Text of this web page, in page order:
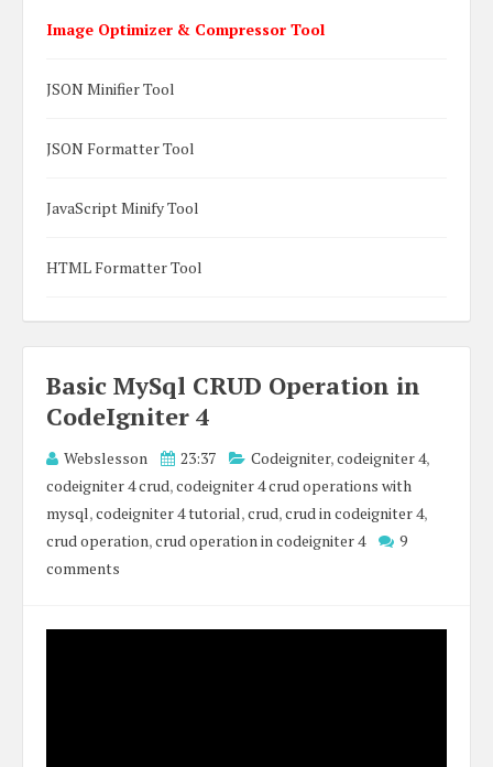
Basic MySql CRUD Operation in
CodeIgniter 4
Webslesson 23:37 Codeigniter,codeigniter 4,
codeigniter 4 crud,codeigniter 4 crud operations with
mysql,codeigniter 4 tutorial,crud,crud in codeigniter 4,
crud operation,crud operation in codeigniter 4
9
comments
Image Optimizer & Compressor Tool
JSON Minifier Tool
JSON Formatter Tool
JavaScript Minify Tool
HTML Formatter Tool